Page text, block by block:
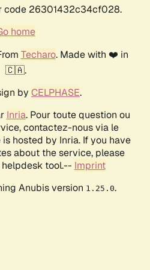
code 26301432c34cf028.
home
Techaro. Made with ❤️ in
🇨🇦.
by CELPHASE.
Inria. Pour toute question ou
contactez-nous via le
hosted by Inria. If you have
about the service, please
tool.-- Imprint
Anubis version 1.25.0.